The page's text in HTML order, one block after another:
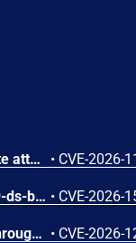
A flaw was found in 389 Directory Server. An unauthenticated remote attacker can inject LDAP search filters into the CleanAllRUV replication status-check extended operation. Because the handler performs the search against cn=config with elevated replication plugin privileges and returns a boolean match result, the attacker can extract sensitive server configuration metadata, including replication bind DNs and password storage scheme information. • CVE-2026-
A stack buffer overflow flaw was found in 389 Directory Server (389-ds-base). The get_ruvelement_from_berval() function in repl5_ruv.c copies digit characters from a network-supplied RUV berval into a fixed 16-byte stack buffer without bounds checking. A remote unauthenticated attacker can crash the LDAP server by sending a crafted StartNSDS50ReplicationRequest extended operation containing a replica ID field with more than 16 digit characters. The overflow occurs during payload decoding, before any authorization check. Stack protectors limit impact to denial of service. • CVE-2026-
A use-after-free in OpenVPN 2.6.0 through 2.6.20 and 2.7_alpha1 through 2.7.4 allows remote authenticated peers to potentially cause a denial of service or leak memory via crafted packets during TLS session promotion or expiry • CVE-2026-